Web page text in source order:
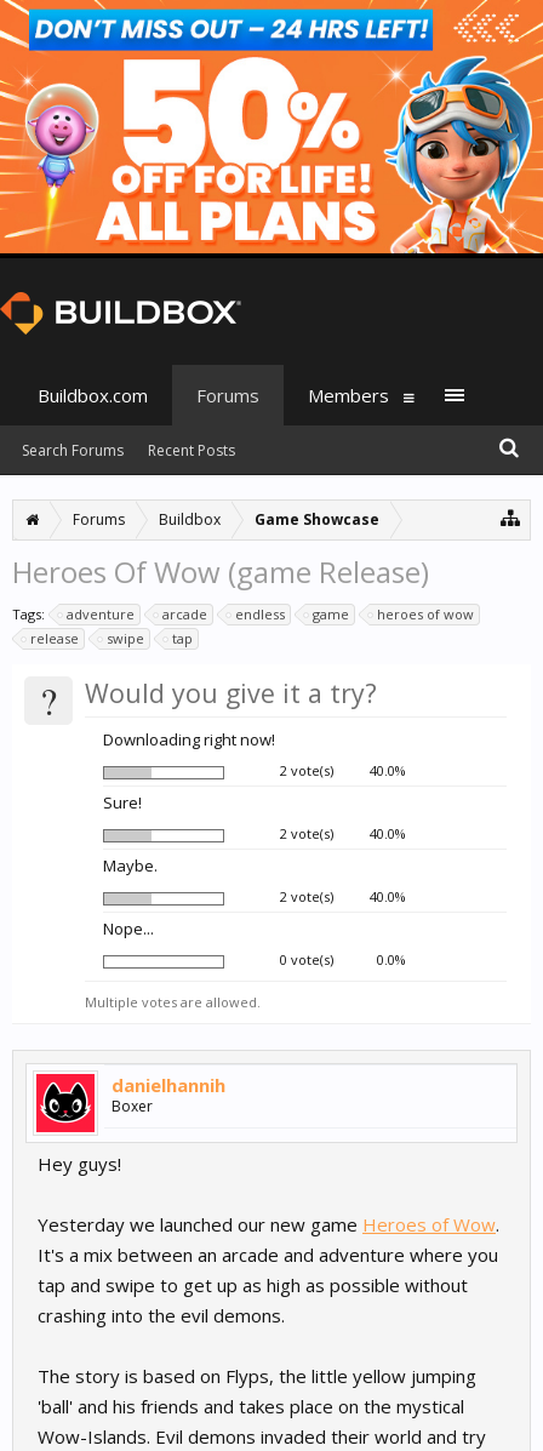
Forums Buildbox Game Showcase
Heroes Of Wow (game Release)
Tags: adventure arcade endless game
heroes of wow
release
swipe tap
? Would you give it a try?
Downloading right now!
2 vote(s) 40.0%
Sure!
2 vote(s) 40.0%
Maybe.
2 vote(s) 40.0%
Nope...
0 vote(s) 0.0%
Multiple votes are allowed.
danielhannih
Boxer
Hey guys!
Yesterday we launched our new game Heroes of Wow.
It's a mix between an arcade and adventure where you
tap and swipe to get up as high as possible without
crashing into the evil demons.
The story is based on Flyps, the little yellow jumping
'ball' and his friends and takes place on the mystical
Wow-Islands. Evil demons invaded their world and try
Buildbox.com Forums
Search Forums Recent Posts
Members